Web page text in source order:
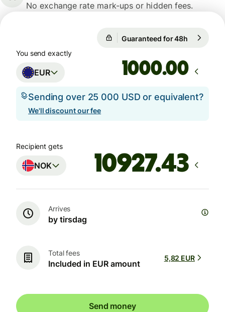
No exchange rate mark-ups or hidden fees.
Guaranteed for 48h
You send exactly
EUR .00
Sending over 25 000 USD or equivalent?
We'll discount our fee
Recipient gets
NOK
Arrives
by tirsdag
Total fees
Included in EUR amount
5,82 EUR
Send money